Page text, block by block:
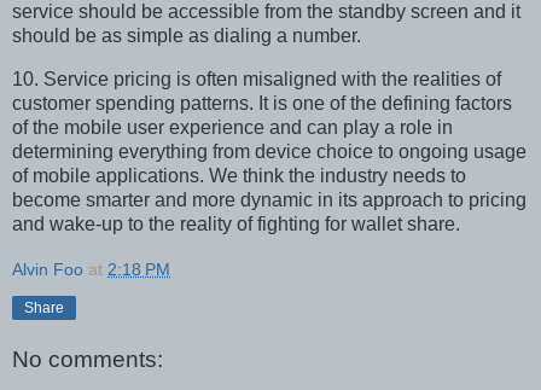
service should be accessible from the standby screen and it
should be as simple as dialing a number.
10. Service pricing is often misaligned with the realities of
customer spending patterns. It is one of the defining factors
of the mobile user experience and can play a role in
determining everything from device choice to ongoing usage
of mobile applications. We think the industry needs to
become smarter and more dynamic in its approach to pricing
and wake-up to the reality of fighting for wallet share.
Alvin Foo at 2:18 PM
Share
No comments: